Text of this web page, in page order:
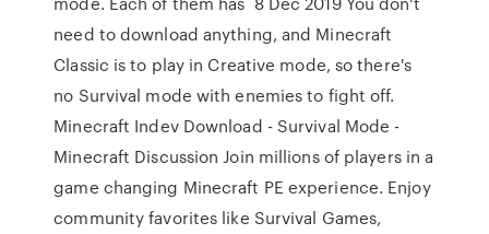
need to download anything, and Minecraft
Classic is to play in Creative mode, so there's
no Survival mode with enemies to fight off.
Minecraft Indev Download - Survival Mode -
Minecraft Discussion Join millions of players in a
game changing Minecraft PE experience. Enjoy
community favorites like Survival Games,